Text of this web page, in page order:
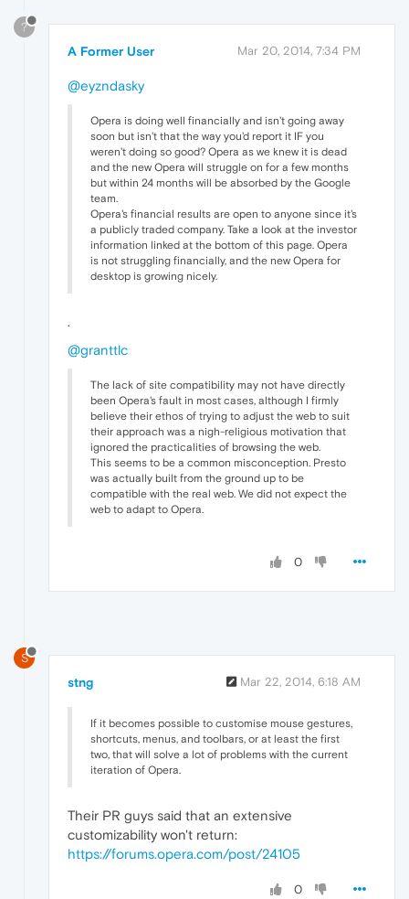
?
A Former User Mar 20, 2014, 7:34 PM
@eyzndasky
Opera is doing well financially and isn't going away
soon but isn't that the way you'd report it IF you
weren't doing so good? Opera as we knew it is dead
and the new Opera will struggle on for a few months
but within 24 months will be absorbed by the Google
team.
Opera's financial results are open to anyone since it's
a publicly traded company. Take a look at the investor
information linked at the bottom of this page. Opera
is not struggling financially, and the new Opera for
desktop is growing nicely.
.
@granttlc
The lack of site compatibility may not have directly
been Opera's fault in most cases, although I firmly
believe their ethos of trying to adjust the web to suit
their approach was a nigh-religious motivation that
ignored the practicalities of browsing the web.
This seems to be a common misconception. Presto
was actually built from the ground up to be
compatible with the real web. We did not expect the
web to adapt to Opera.
0
S
stng Mar 22, 2014, 6:18 AM
If it becomes possible to customise mouse gestures,
shortcuts, menus, and toolbars, or at least the first
two, that will solve a lot of problems with the current
iteration of Opera.
Their PR guys said that an extensive
customizability won't return:
https://forums.opera.com/post/24105
0